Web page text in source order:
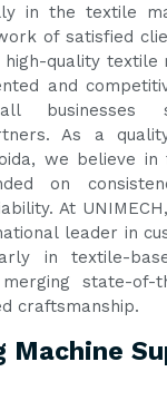
in the textile
of satisfied
quality textile
and
businesses
As a
we believe
on
At
leader in
in textile-
state-of-
craftsmanship.
Machine